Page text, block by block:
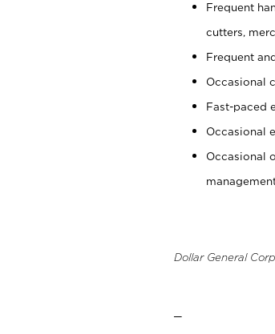
Frequent
cutters,
Frequent
Occasional
Fast-paced
Occasional
Occasional
Dollar General